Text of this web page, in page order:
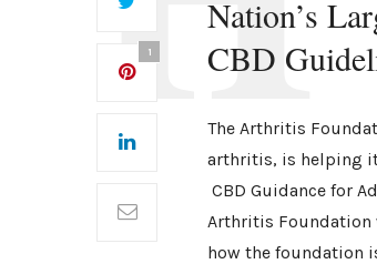
1
Nation’s
CBD
The Arthritis
arthritis, is helping
CBD Guidance for
Arthritis Foundation
how the foundation